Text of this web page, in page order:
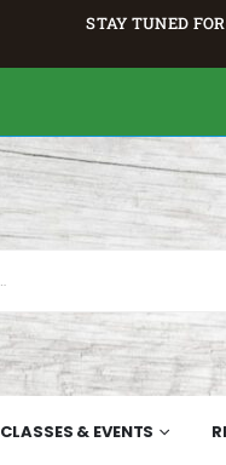
STAY TUNED
CLASSES & EVENTS